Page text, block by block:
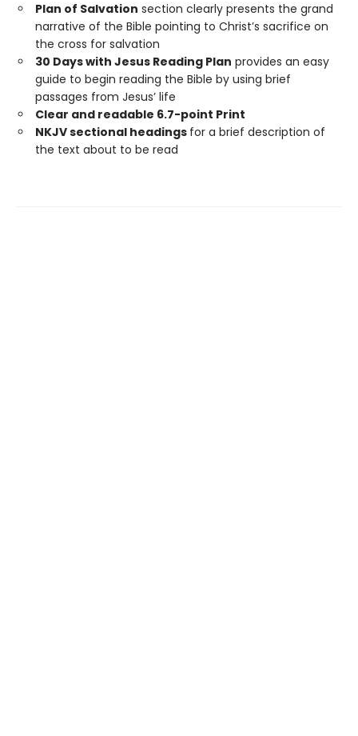
Plan of Salvation section clearly presents the grand
narrative of the Bible pointing to Christ’s sacrifice on
the cross for salvation
30 Days with Jesus Reading Plan provides an easy
guide to begin reading the Bible by using brief
passages from Jesus’ life
Clear and readable 6.7-point Print
NKJV sectional headings for a brief description of
the text about to be read